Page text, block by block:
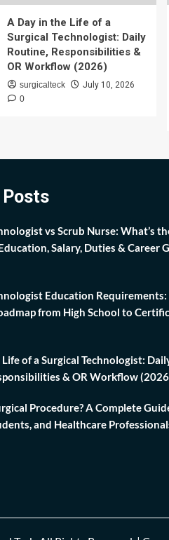
A Day in the Life of a
Surgical Technologist: Daily
Routine, Responsibilities &
OR Workflow (2026)
surgicalteck
July 10, 2026
0
Posts
vs Scrub Nurse: What’s
Salary, Duties & Career
Education Requirements:
from High School to
of a Surgical Technologist:
& OR Workflow
Procedure? A Complete
and Healthcare